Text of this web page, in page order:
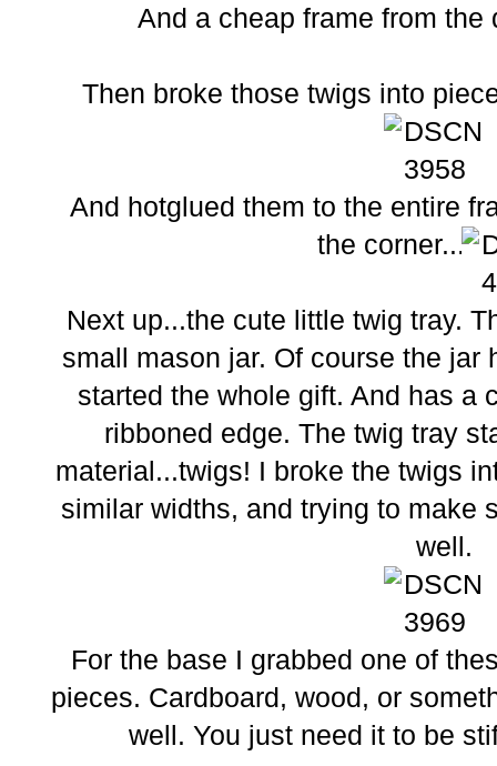
And a cheap frame from
Then broke those twigs into
And hotglued them to the entire
the corner...
Next up...the cute little twig tray.
small mason jar. Of course the jar
started the whole gift. And has a
ribboned edge. The twig tray
material...twigs! I broke the twigs
similar widths, and trying to make
well.
For the base I grabbed one of
pieces. Cardboard, wood, or
well. You just need it to be